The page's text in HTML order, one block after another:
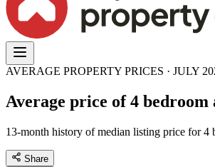
AVERAGE PROPERTY PRICES · JULY
Average price of 4
13-month history of median listing price for 4
Share